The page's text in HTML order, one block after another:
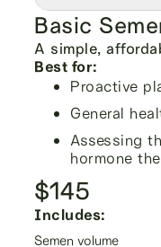
Basic
A simple,
Best for:
Proactive
General
Assessing
hormone
$145
Includes:
Semen volume